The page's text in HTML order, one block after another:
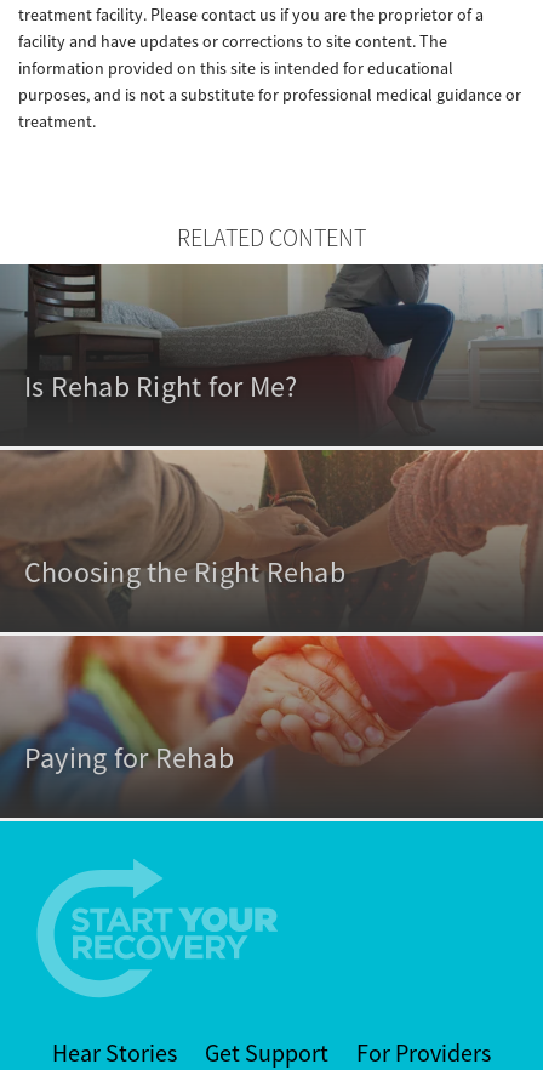
treatment facility. Please contact us if you are the proprietor of a
facility and have updates or corrections to site content. The
information provided on this site is intended for educational
purposes, and is not a substitute for professional medical guidance or
treatment.
RELATED CONTENT
Is Rehab Right for Me?
Choosing the Right Rehab
Paying for Rehab
Hear Stories Get Support For Providers